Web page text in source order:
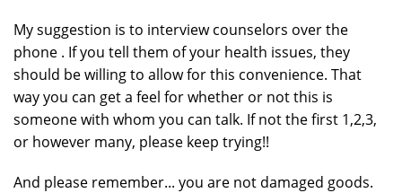
My suggestion is to interview counselors over the
phone . If you tell them of your health issues, they
should be willing to allow for this convenience. That
way you can get a feel for whether or not this is
someone with whom you can talk. If not the first 1,2,3,
or however many, please keep trying!!
And please remember... you are not damaged goods.